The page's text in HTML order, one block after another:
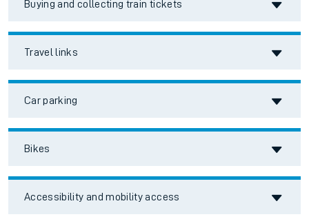
Buying and collecting train tickets
Travel links
Car parking
Bikes
Accessibility and mobility access